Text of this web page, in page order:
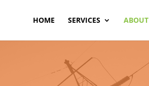
HOME SERVICES ABOUT